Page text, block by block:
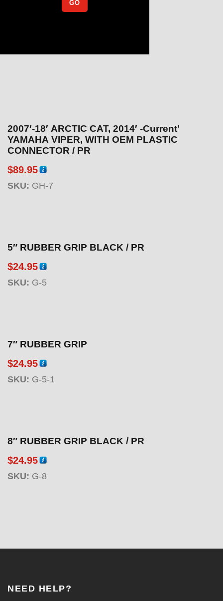
2007′-18′ ARCTIC CAT, 2014′ -Current’
YAMAHA VIPER, WITH OEM PLASTIC
CONNECTOR / PR
$89.95
SKU: GH-7
5″ RUBBER GRIP BLACK / PR
$24.95
SKU: G-5
7″ RUBBER GRIP
$24.95
SKU: G-5-1
8″ RUBBER GRIP BLACK / PR
$24.95
SKU: G-8
NEED HELP?